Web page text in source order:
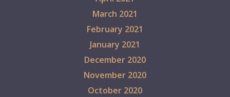
March 2021
February 2021
January 2021
December 2020
November 2020
October 2020